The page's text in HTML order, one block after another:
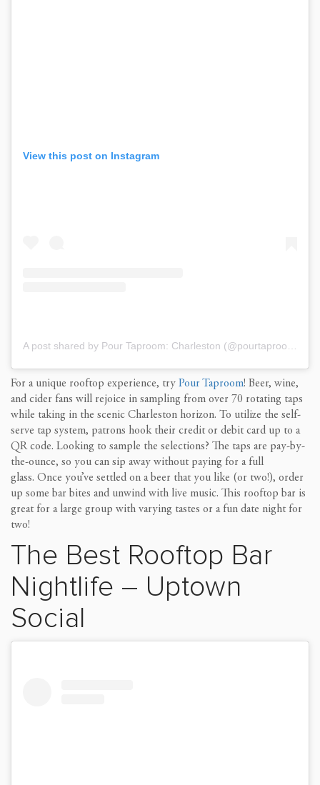
View this post on Instagram
For aunique rooftop experience, try Pour Taproom! Beer, wine,
and cider fans will rejoice in sampling from over 70 rotating taps
while taking in the scenic Charleston horizon. To utilize the self-
serve tap system, patrons hook their credit or debit card up to a
QR code. Looking to sample the selections? The taps are pay-by-
the-ounce, so you can sip away without paying for a full
glass. Once you’ve settled on a beer that you like (or two!), order
up some bar bites and unwind with live music. This rooftop bar is
great for a large group with varying tastes or a fun date nightfor
two!
The Best Rooftop Bar
Nightlife – Uptown
Social